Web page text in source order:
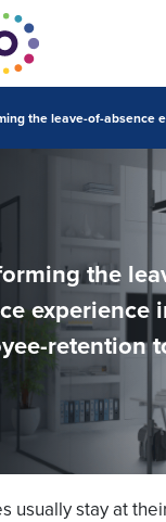
the
experience
retention
usually stay at